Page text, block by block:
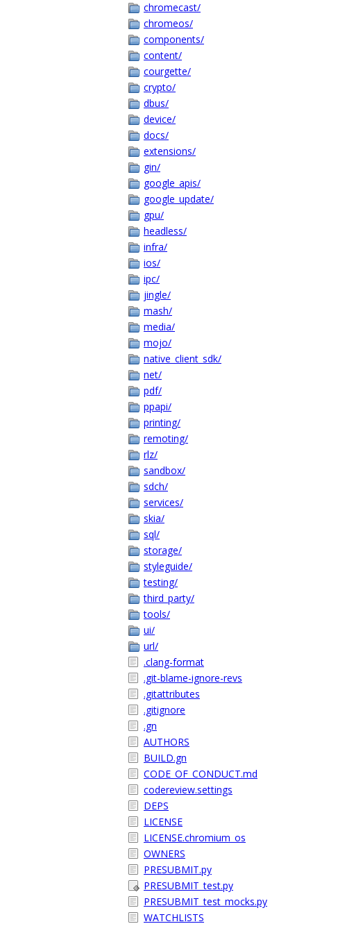
chromecast/
chromeos/
components/
content/
courgette/
crypto/
dbus/
device/
docs/
extensions/
gin/
google_apis/
google_update/
gpu/
headless/
infra/
ios/
ipc/
jingle/
mash/
media/
mojo/
native_client_sdk/
net/
pdf/
ppapi/
printing/
remoting/
rlz/
sandbox/
sdch/
services/
skia/
sql/
storage/
styleguide/
testing/
third_party/
tools/
ui/
url/
.clang-format
.git-blame-ignore-revs
.gitattributes
.gitignore
.gn
AUTHORS
BUILD.gn
CODE_OF_CONDUCT.md
codereview.settings
DEPS
LICENSE
LICENSE.chromium_os
OWNERS
PRESUBMIT.py
PRESUBMIT_test.py
PRESUBMIT_test_mocks.py
WATCHLISTS